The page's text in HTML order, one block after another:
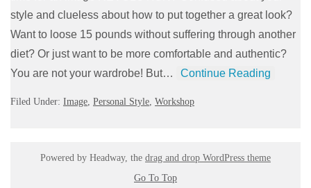
style and clueless about how to put together a great look?
Want to loose 15 pounds without suffering through another
diet? Or just want to be more comfortable and authentic?
You are not your wardrobe! But…
Continue Reading
Filed Under: Image, Personal Style, Workshop
Powered by Headway, the drag and drop WordPress theme
Go To Top